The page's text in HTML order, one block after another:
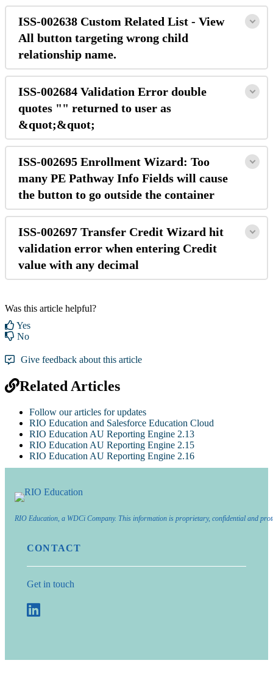
ISS-002638 Custom Related List - View
All button targeting wrong child
relationship name.
ISS-002684 Validation Error double
quotes "" returned to user as
&quot;&quot;
ISS-002695 Enrollment Wizard: Too
many PE Pathway Info Fields will cause
the button to go outside the container
ISS-002697 Transfer Credit Wizard hit
validation error when entering Credit
value with any decimal
Was this article helpful?
Yes
No
Give feedback about this article
Related Articles
Follow our articles for updates
RIO Education and Salesforce Education Cloud
RIO Education AU Reporting Engine 2.13
RIO Education AU Reporting Engine 2.15
RIO Education AU Reporting Engine 2.16
RIO Education, a WDCi Company. This information is proprietary, confidential and
CONTACT
Get in touch